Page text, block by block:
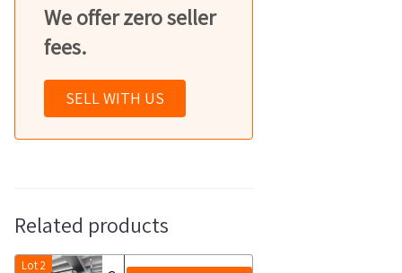
We offer zero seller
fees.
SELL WITH US
Related products
Lot 2